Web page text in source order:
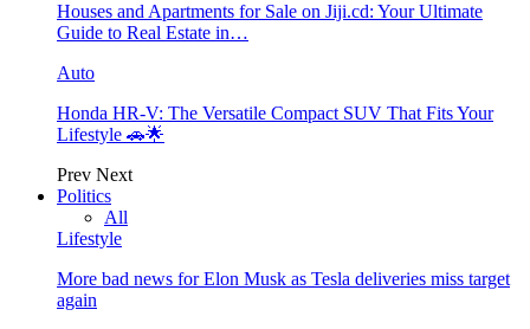
Houses and Apartments for Sale on Jiji.cd: Your Ultimate
Guide to Real Estate in…
Auto
Honda HR-V: The Versatile Compact SUV That Fits Your
Lifestyle 🚗🌟
Prev Next
Politics
All
Lifestyle
More bad news for Elon Musk as Tesla deliveries miss target
again